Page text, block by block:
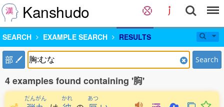
Kanshudo
SEARCH EXAMPLE SEARCH RESULTS
部 Search
4 examples found containing '胸'
だんがん かれ あつ